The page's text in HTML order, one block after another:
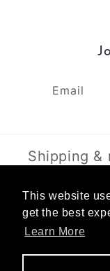
This website
get the best
Learn More
Email
Shipping &
Terms &
About